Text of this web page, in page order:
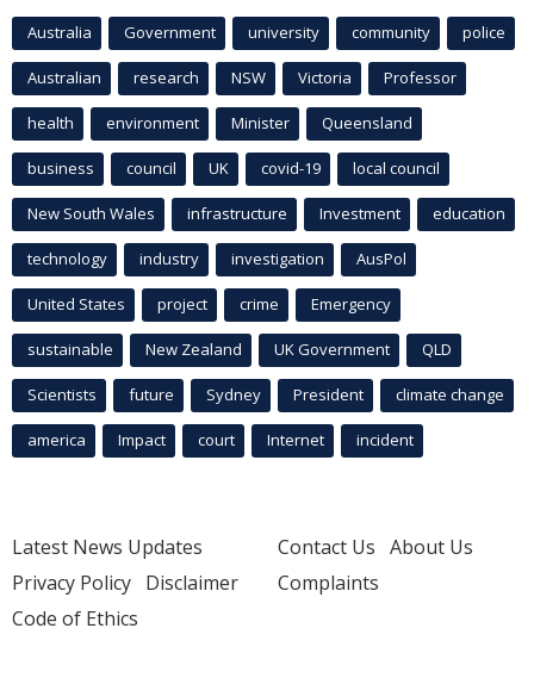
Australia Government university community police
Australian research NSW Victoria Professor
health environment Minister Queensland
business council UK covid-19 local council
New South Wales infrastructure Investment education
technology industry investigation AusPol
United States project crime Emergency
sustainable New Zealand UK Government QLD
Scientists future Sydney President climate change
america Impact court Internet incident
Latest News Updates
Privacy Policy Disclaimer
Code of Ethics
Contact Us About Us
Complaints